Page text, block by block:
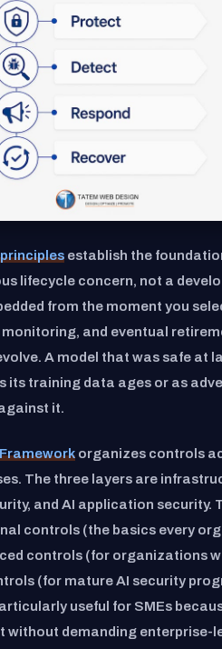
principles establish the
lifecycle concern, not a
from the moment you
and eventual
A model that was safe at
its training data ages or as
it.
organizes controls
The three layers are
and AI application security.
controls (the basics every
controls (for organizations
(for mature AI security
useful for SMEs
without demanding enterprise-